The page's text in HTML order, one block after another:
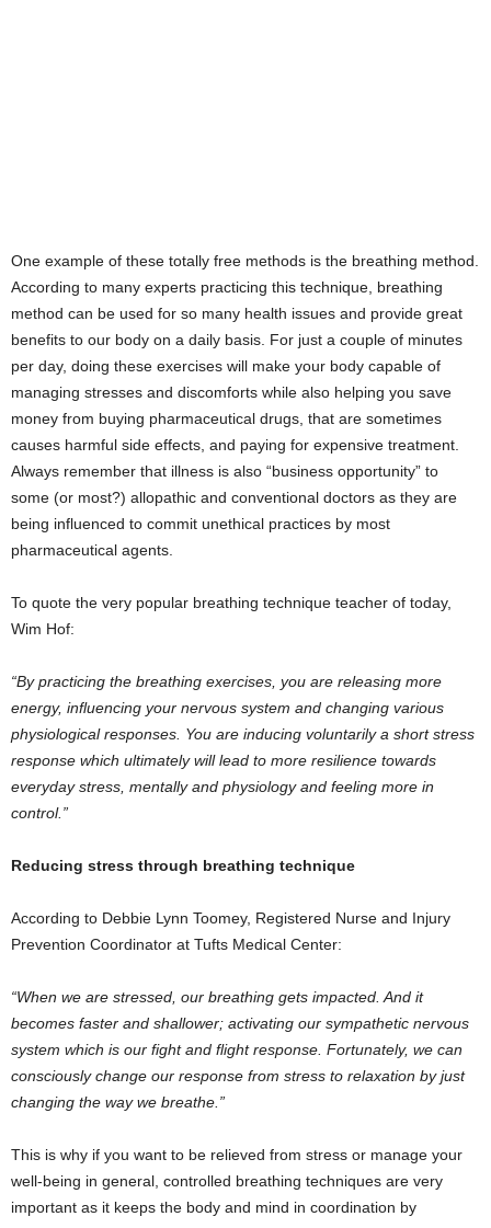
One example of these totally free methods is the breathing method.
According to many experts practicing this technique, breathing
method can be used for so many health issues and provide great
benefits to our body on a daily basis. For just a couple of minutes
per day, doing these exercises will make your body capable of
managing stresses and discomforts while also helping you save
money from buying pharmaceutical drugs, that are sometimes
causes harmful side effects, and paying for expensive treatment.
Always remember that illness is also “business opportunity” to
some (or most?) allopathic and conventional doctors as they are
being influenced to commit unethical practices by most
pharmaceutical agents.
To quote the very popular breathing technique teacher of today,
Wim Hof:
“By practicing the breathing exercises, you are releasing more
energy, influencing your nervous system and changing various
physiological responses. You are inducing voluntarily a short stress
response which ultimately will lead to more resilience towards
everyday stress, mentally and physiology and feeling more in
control.”
Reducing stress through breathing technique
According to Debbie Lynn Toomey, Registered Nurse and Injury
Prevention Coordinator at Tufts Medical Center:
“When we are stressed, our breathing gets impacted. And it
becomes faster and shallower; activating our sympathetic nervous
system which is our fight and flight response. Fortunately, we can
consciously change our response from stress to relaxation by just
changing the way we breathe.”
This is why if you want to be relieved from stress or manage your
well-being in general, controlled breathing techniques are very
important as it keeps the body and mind in coordination by